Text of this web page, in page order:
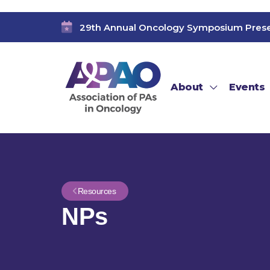
29th Annual Oncology Symposium
About Events
Resources
NPs